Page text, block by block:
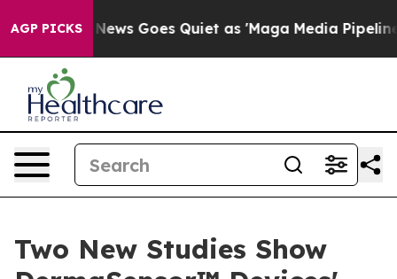
AGP PICKS
Fox News Goes Quiet as 'Maga Media Pipeline'
Two New Studies Show